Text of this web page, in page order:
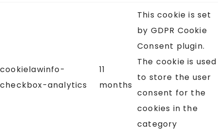
cookielawinfo-
checkbox-analytics
11
months
This cookie is set
by GDPR Cookie
Consent plugin.
The cookie is used
to store the user
consent for the
cookies in the
category